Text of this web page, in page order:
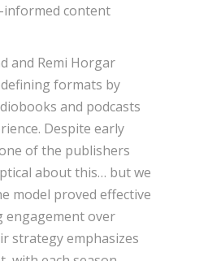
informed content
and Remi Horgar
formats by
and podcasts
Despite early
of the publishers
about this… but we
model proved effective
engagement over
strategy emphasizes